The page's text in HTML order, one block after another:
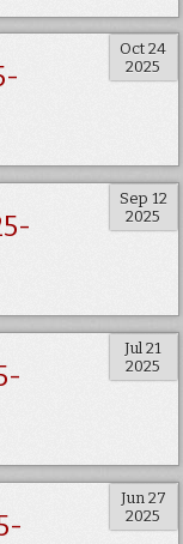
Oct 24
2025
Sep 12
2025
Jul 21
2025
Jun 27
2025